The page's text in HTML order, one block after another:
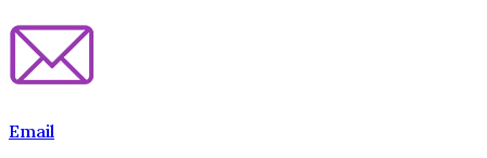
Email